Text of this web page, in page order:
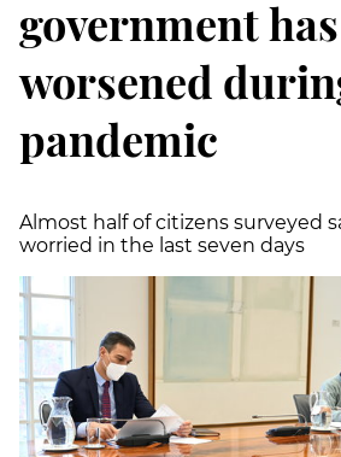
government has
worsened
pandemic
Almost half of citizens surveyed
worried in the last seven days